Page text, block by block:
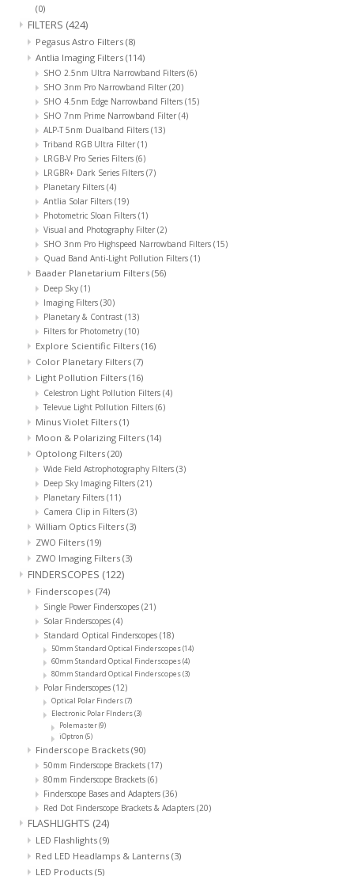
(0)
FILTERS (424)
Pegasus Astro Filters (8)
Antlia Imaging Filters (114)
SHO 2.5nm Ultra Narrowband Filters (6)
SHO 3nm Pro Narrowband Filter(20)
SHO 4.5nm Edge Narrowband Filters (15)
SHO 7nm Prime Narrowband Filter(4)
ALP-T 5nm Dualband Filters (13)
Triband RGB Ultra Filter(1)
LRGB-V Pro Series Filters (6)
LRGBR+ Dark Series Filters (7)
Planetary Filters (4)
Antlia Solar Filters (19)
Photometric Sloan Filters (1)
Visual and Photography Filter(2)
SHO 3nm Pro Highspeed Narrowband Filters (15)
Quad Band Anti-Light Pollution Filters (1)
Baader Planetarium Filters (56)
Deep Sky (1)
Imaging Filters (30)
Planetary & Contrast (13)
Filters for Photometry (10)
Explore Scientific Filters (16)
Color Planetary Filters (7)
Light Pollution Filters (16)
Celestron Light Pollution Filters (4)
Televue Light Pollution Filters (6)
Minus Violet Filters (1)
Moon & Polarizing Filters (14)
Optolong Filters (20)
Wide Field Astrophotography Filters (3)
Deep Sky Imaging Filters (21)
Planetary Filters (11)
Camera Clip in Filters (3)
William Optics Filters (3)
ZWO Filters (19)
ZWO Imaging Filters (3)
FINDERSCOPES (122)
Finderscopes (74)
Single Power Finderscopes (21)
Solar Finderscopes (4)
Standard Optical Finderscopes (18)
50mm Standard Optical Finderscopes(14)
60mm Standard Optical Finderscopes(4)
80mm Standard Optical Finderscopes(3)
Polar Finderscopes (12)
Optical Polar Finders(7)
Electronic Polar FInders(3)
Polemaster(9)
iOptron (5)
Finderscope Brackets (90)
50mm Finderscope Brackets (17)
80mm Finderscope Brackets (6)
Finderscope Bases and Adapters (36)
Red Dot Finderscope Brackets & Adapters (20)
FLASHLIGHTS (24)
LED Flashlights (9)
Red LED Headlamps & Lanterns (3)
LED Products (5)